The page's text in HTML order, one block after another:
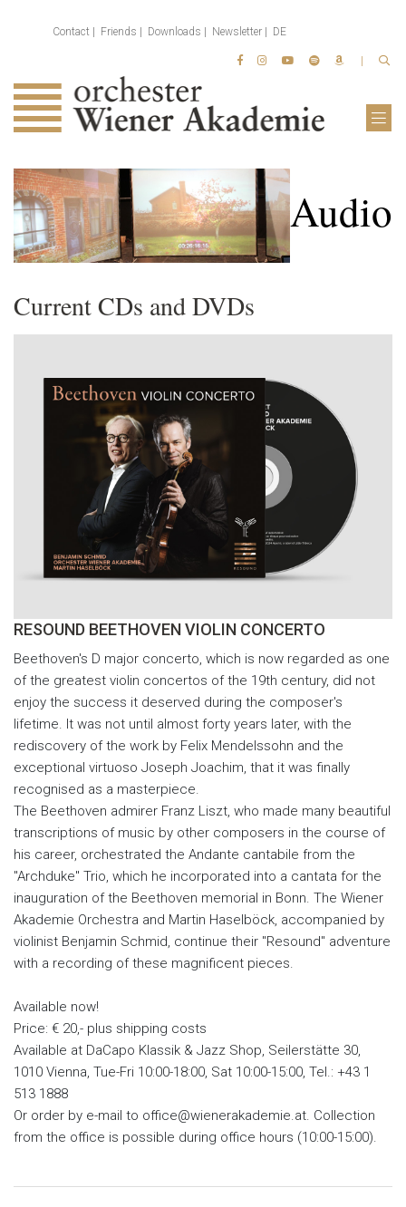
Contact Friends Downloads Newsletter DE
Audio
Current CDs and DVDs
RESOUND BEETHOVEN VIOLIN CONCERTO
Beethoven's D major concerto, which is now regarded as one
of the greatest violin concertos of the 19th century, did not
enjoy the success it deserved during the composer's
lifetime. It was not until almost forty years later, with the
rediscovery of the work by Felix Mendelssohn and the
exceptional virtuoso Joseph Joachim, that it was finally
recognised as a masterpiece.
The Beethoven admirer Franz Liszt, who made many beautiful
transcriptions of music by other composers in the course of
his career, orchestrated the Andante cantabile from the
"Archduke" Trio, which he incorporated into a cantata for the
inauguration of the Beethoven memorial in Bonn. The Wiener
Akademie Orchestra and Martin Haselböck, accompanied by
violinist Benjamin Schmid, continue their "Resound" adventure
with a recording of these magnificent pieces.
Available now!
Price: € 20,- plus shipping costs
Available at DaCapo Klassik & Jazz Shop, Seilerstätte 30,
1010 Vienna, Tue-Fri 10:00-18:00, Sat 10:00-15:00, Tel.: +43 1
513 1888
Or order by e-mail to office@wienerakademie.at. Collection
from the office is possible during office hours (10:00-15:00).